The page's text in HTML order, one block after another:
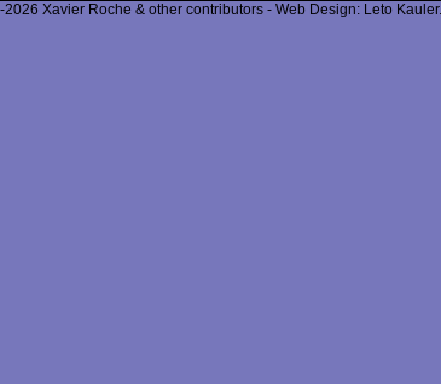
Xavier Roche & other contributors - Web Design: Leto Kauler.